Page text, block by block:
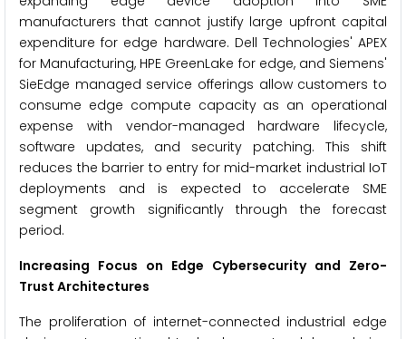
manufacturers that cannot justify large upfront capital
expenditure for edge hardware. Dell Technologies' APEX
for Manufacturing, HPE GreenLake for edge, and Siemens'
SieEdge managed service offerings allow customers to
consume edge compute capacity as an operational
expense with vendor-managed hardware lifecycle,
software updates, and security patching. This shift
reduces the barrier to entry for mid-market industrial IoT
deployments and is expected to accelerate SME
segment growth significantly through the forecast
period.
Increasing Focus on Edge Cybersecurity and Zero-
Trust Architectures
The proliferation of internet-connected industrial edge